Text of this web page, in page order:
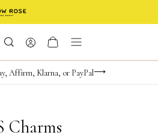
Affirm, Klarna, or PayPal
birthday offer
Charms